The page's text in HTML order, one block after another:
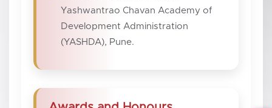
Yashwantrao Chavan Academy of
Development Administration
(YASHDA), Pune.